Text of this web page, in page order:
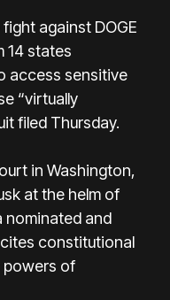
against DOGE
14 states
access sensitive
“virtually
filed Thursday.
in Washington,
at the helm of
nominated and
constitutional
powers of